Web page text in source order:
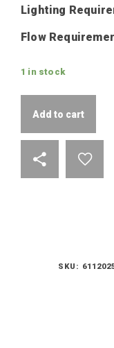
Lighting
Flow
1 in stock
Add to cart
SKU: